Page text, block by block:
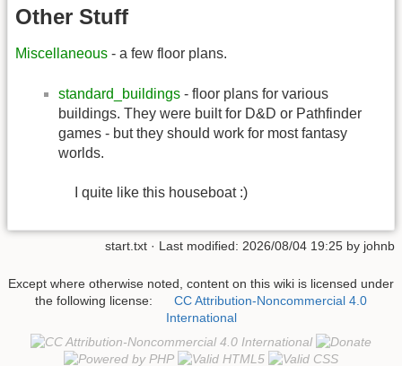
Other Stuff
Miscellaneous - a few floor plans.
standard_buildings - floor plans for various
buildings. They were built for D&D or Pathfinder
games - but they should work for most fantasy
worlds.
I quite like this houseboat :)
start.txt · Last modified: 2026/08/04 19:25 by johnb
Except where otherwise noted, content on this wiki is licensed under
the following license:
CC Attribution-Noncommercial 4.0
International